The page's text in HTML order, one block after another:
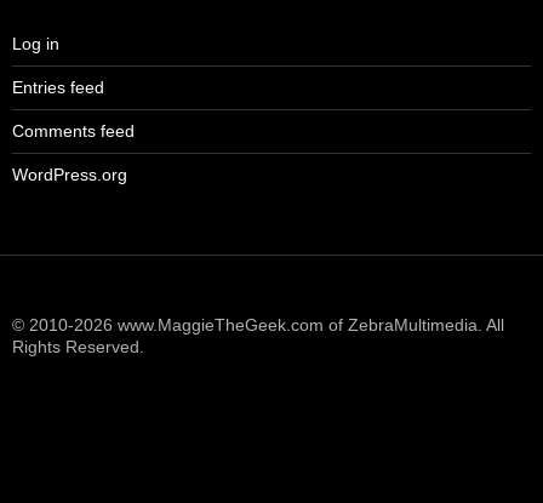
Log in
Entries feed
Comments feed
WordPress.org
© 2010-2026 www.MaggieTheGeek.com of ZebraMultimedia. All
Rights Reserved.